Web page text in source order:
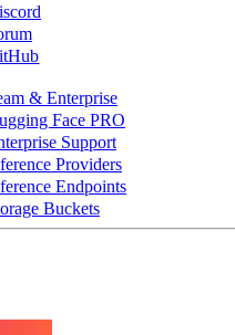
& Enterprise
Face PRO
Support
Providers
Endpoints
Buckets